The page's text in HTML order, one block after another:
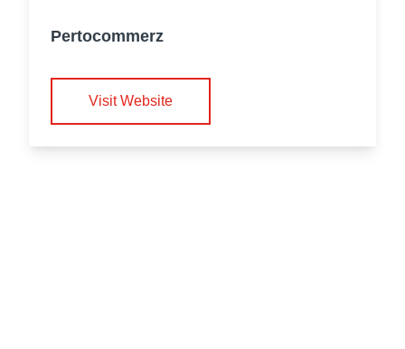
Pertocommerz
Visit Website